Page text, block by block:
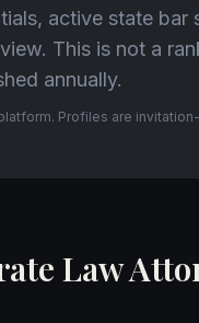
active state
This is not a
annually.
Profiles are
Law